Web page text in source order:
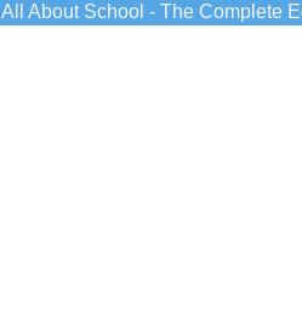
All About School - The Complete